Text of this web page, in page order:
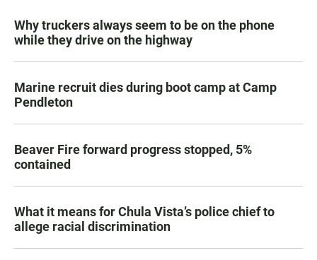
Why truckers always seem to be on the phone
while they drive on the highway
Marine recruit dies during boot camp at Camp
Pendleton
Beaver Fire forward progress stopped, 5%
contained
What it means for Chula Vista’s police chief to
allege racial discrimination